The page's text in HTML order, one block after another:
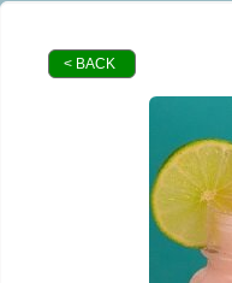
< BACK